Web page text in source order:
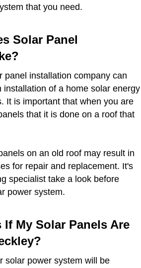
that you need.
Solar Panel
panel installation company can
installation of a home solar energy
It is important that when you are
that it is done on a roof that
on an old roof may result in
for repair and replacement. It's
specialist take a look before
power system.
If My Solar Panels Are
solar power system will be